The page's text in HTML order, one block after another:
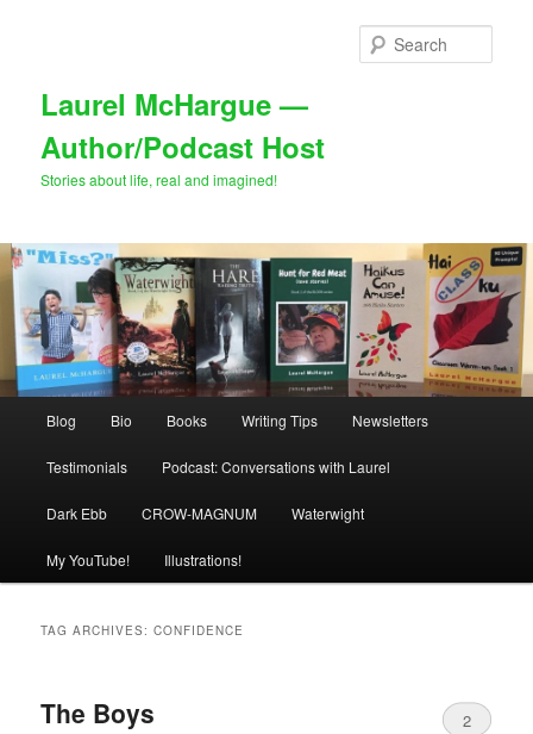
Laurel McHargue —
Author/Podcast Host
Stories about life, real and imagined!
Blog Bio Books Writing Tips Newsletters
Testimonials Podcast: Conversations with Laurel
Dark Ebb CROW-MAGNUM Waterwight
My YouTube! Illustrations!
TAG ARCHIVES:CONFIDENCE
The Boys 2